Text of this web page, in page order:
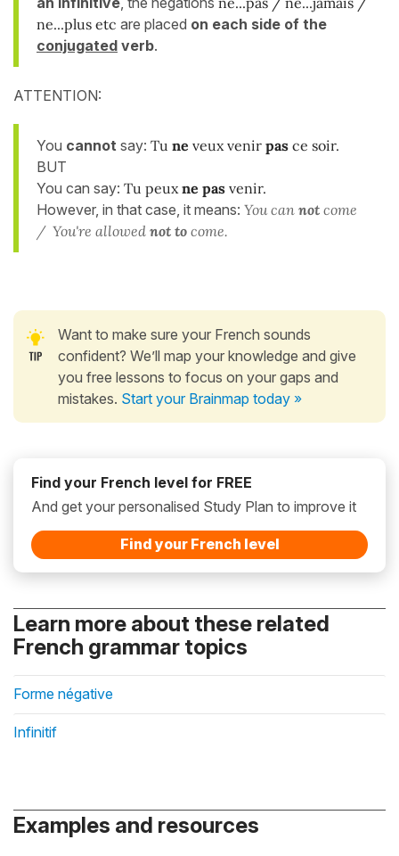
ne...plus etc are placed on each side of the
conjugated verb.
ATTENTION:
You cannot say: Tu ne veux venir pas ce soir.
BUT
You can say: Tu peuxne pas venir.
However, in that case, it means: You can not come
/ You're allowed not to come.
Want to make sure your French sounds
confident? We’ll map your knowledge and give
you free lessons to focus on your gaps and
mistakes. Start your Brainmap today »
Find your French level for FREE
And get your personalised Study Plan to improve it
Find your French level
Learn more about these related
French grammar topics
Forme négative
Infinitif
Examples and resources